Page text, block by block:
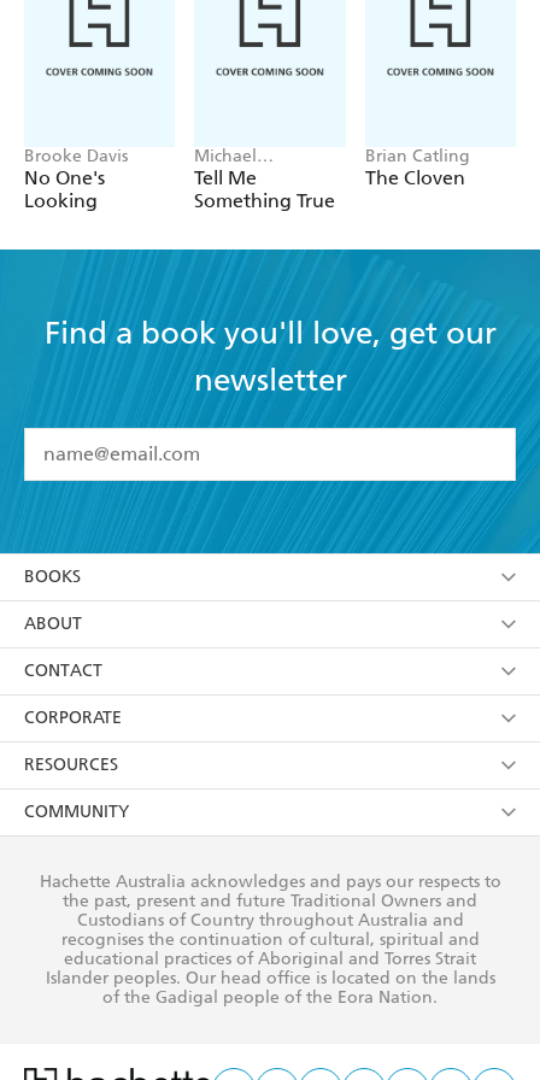
Brooke Davis
No One's
Looking
Michael
Robotham
Tell Me
Something True
Brian Catling
The Cloven
Find a book you'll love, get our
newsletter
I have read and accept the Terms and Conditions
using my personal information or data as set out in
itsPrivacy Policy(and I understand I have the right to
withdraw my consent at any time).
BOOKS
Browse
Collections
Kids
Young Adult
ABOUT
About Us
Terms
Privacy Policy
AI Position
Reflect Reconciliation Action Plan
CONTACT
Contact Us
Our People
Submissions
CORPORATE
Getting Published
Rights
The Richell Prize
RESOURCES
Booksellers
Teachers
Corporate Sales
COMMUNITY
Our Policies
Improving Representation
Sustainability Goals
Hachette Australia acknowledges and pays our respects to
the past, present and future Traditional Owners and
Custodians of Country throughout Australia and
recognises the continuation of cultural, spiritual and
educational practices of Aboriginal and Torres Strait
Islander peoples. Our head office is located on the lands
of the Gadigal people of the Eora Nation.